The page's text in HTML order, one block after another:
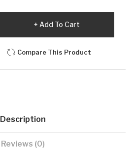
Add To Cart
Compare This Product
Description
Reviews (0)